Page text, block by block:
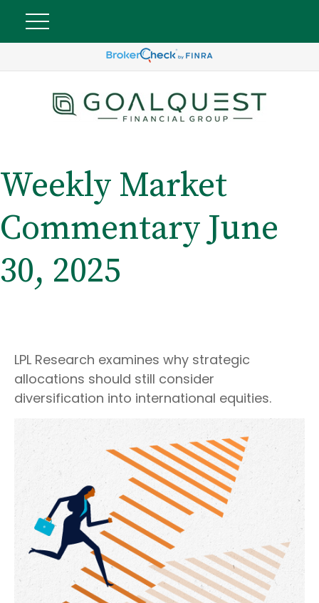
Weekly Market
Commentary June
30, 2025
LPL Research examines why strategic
allocations should still consider
diversification into international equities.